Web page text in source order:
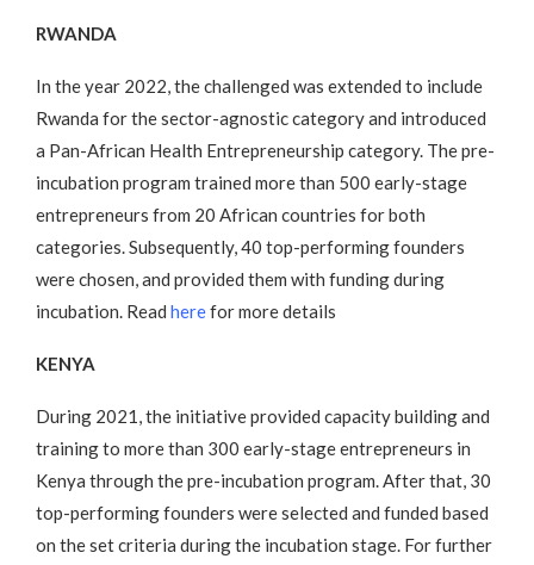
RWANDA
In the year 2022, the challenged was extended to include
Rwanda for the sector-agnostic category and introduced
a Pan-African Health Entrepreneurship category. The pre-
incubation program trained more than 500 early-stage
entrepreneurs from 20 African countries for both
categories. Subsequently, 40 top-performing founders
were chosen, and provided them with funding during
incubation. Read herefor more details
KENYA
During 2021, the initiative provided capacity building and
training to more than 300 early-stage entrepreneurs in
Kenya through the pre-incubation program. After that, 30
top-performing founders were selected and funded based
on the set criteria during the incubation stage. For further